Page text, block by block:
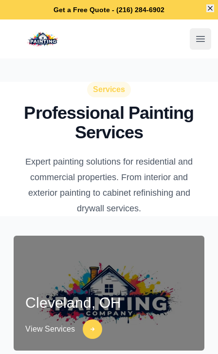
Get a Free Quote - (216) 284-6902
Cleveland Heights House Painters
Services
Professional Painting
Services
Expert painting solutions for residential and
commercial properties. From interior and
exterior painting to cabinet refinishing and
drywall services.
Cleveland, OH
View Services